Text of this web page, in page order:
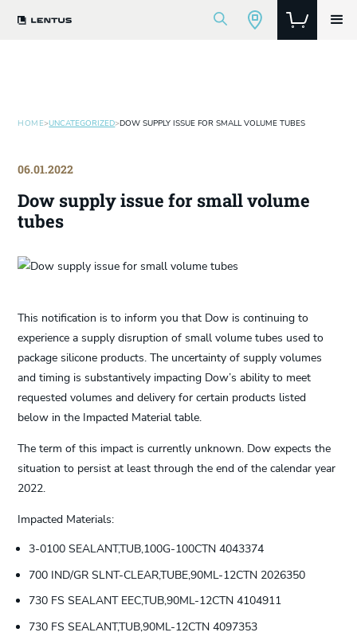
HOME>UNCATEGORIZED>DOW SUPPLY ISSUE FOR SMALL VOLUME TUBES
06.01.2022
Dow supply issue for small volume
tubes
This notification is to inform you that Dow is continuing to
experience a supply disruption of small volume tubes used to
package silicone products. The uncertainty of supply volumes
and timing is substantively impacting Dow’s ability to meet
requested volumes and delivery for certain products listed
below in the Impacted Material table.
The term of this impact is currently unknown. Dow expects the
situation to persist at least through the end of the calendar year
2022.
Impacted Materials:
3-0100 SEALANT,TUB,100G-100CTN 4043374
700 IND/GR SLNT-CLEAR,TUBE,90ML-12CTN 2026350
730 FS SEALANT EEC,TUB,90ML-12CTN 4104911
730 FS SEALANT,TUB,90ML-12CTN 4097353